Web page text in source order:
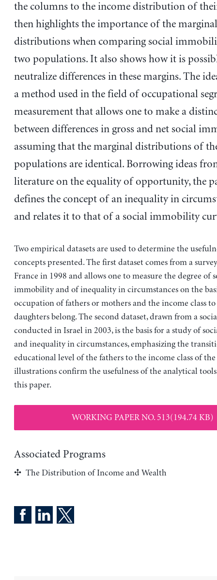
the columns to the income distribution of
then highlights the importance of the marginal
distributions when comparing social
two populations. It also shows how it is
neutralize differences in these margins. The
a method used in the field of occupational
measurement that allows one to make a
between differences in gross and net social
assuming that the marginal distributions of
populations are identical. Borrowing ideas
literature on the equality of opportunity, the
defines the concept of an inequality in
and relates it to that of a social immobility
Two empirical datasets are used to determine the
concepts presented. The first dataset comes from a
France in 1998 and allows one to measure the degree of
immobility and of inequality in circumstances on the
occupation of fathers or mothers and the income class
daughters belong. The second dataset, drawn from a
conducted in Israel in 2003, is the basis for a study of
and inequality in circumstances, emphasizing the
educational level of the fathers to the income class of
illustrations confirm the usefulness of the analytical
this paper.
WORKING PAPER NO. 513(194.74 KB)
Associated Programs
The Distribution of Income and Wealth